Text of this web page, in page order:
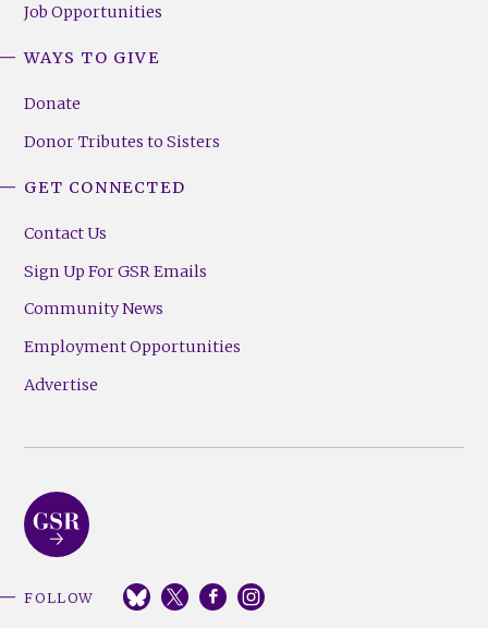
Job Opportunities
WAYS TO GIVE
Donate
Donor Tributes to Sisters
GET CONNECTED
Contact Us
Sign Up For GSR Emails
Community News
Employment Opportunities
Advertise
FOLLOW